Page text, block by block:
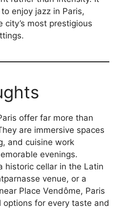
enjoy jazz in Paris,
most prestigious
offer far more than
are immersive spaces
and cuisine work
evenings.
historic cellar in the Latin
venue, or a
Place Vendôme, Paris
options for every taste and